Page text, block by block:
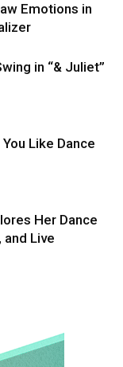
Emotions in
in “& Juliet”
Like Dance
Her Dance
and Live